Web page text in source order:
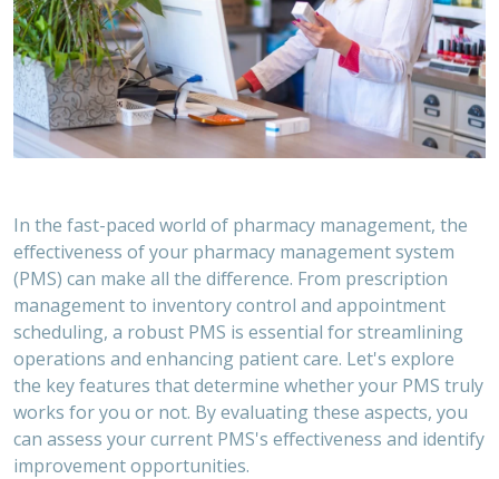
In the fast-paced world of pharmacy management, the
effectiveness of your pharmacy management system
(PMS) can make all the difference. From prescription
management to inventory control and appointment
scheduling, a robust PMS is essential for streamlining
operations and enhancing patient care. Let's explore
the key features that determine whether your PMS truly
works for you or not. By evaluating these aspects, you
can assess your current PMS's effectiveness and identify
improvement opportunities.